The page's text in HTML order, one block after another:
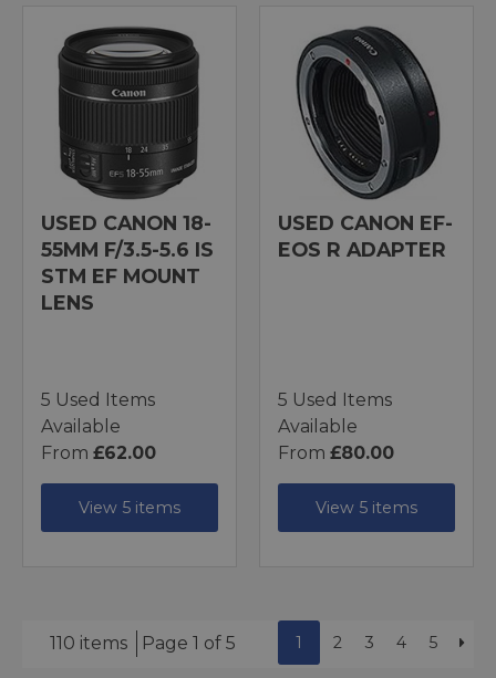
USED CANON 18-
55MM F/3.5-5.6 IS
STM EF MOUNT
LENS
5 Used Items
Available
From £62.00
View 5 items
USED CANON EF-
EOS R ADAPTER
5 Used Items
Available
From £80.00
View 5 items
110 items Page 1 of 5 1 2 3 4 5